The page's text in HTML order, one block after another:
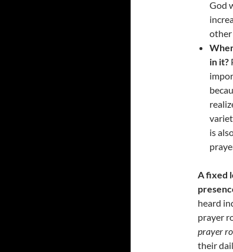
God
other
in it?
is
A fixed
heard
prayer
prayer
their